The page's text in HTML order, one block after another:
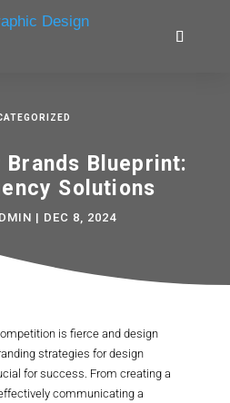
Brands Blueprint:
Solutions
| DEC 8, 2024
is fierce and design
strategies for design
for success. From creating a
communicating a